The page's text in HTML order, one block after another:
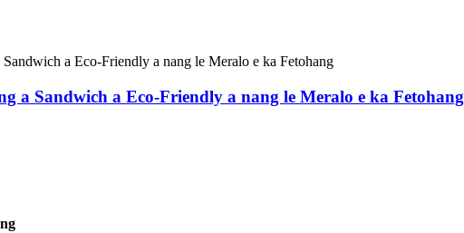
a Sandwich a Eco-Friendly a nang le Meralo e ka Fetohang